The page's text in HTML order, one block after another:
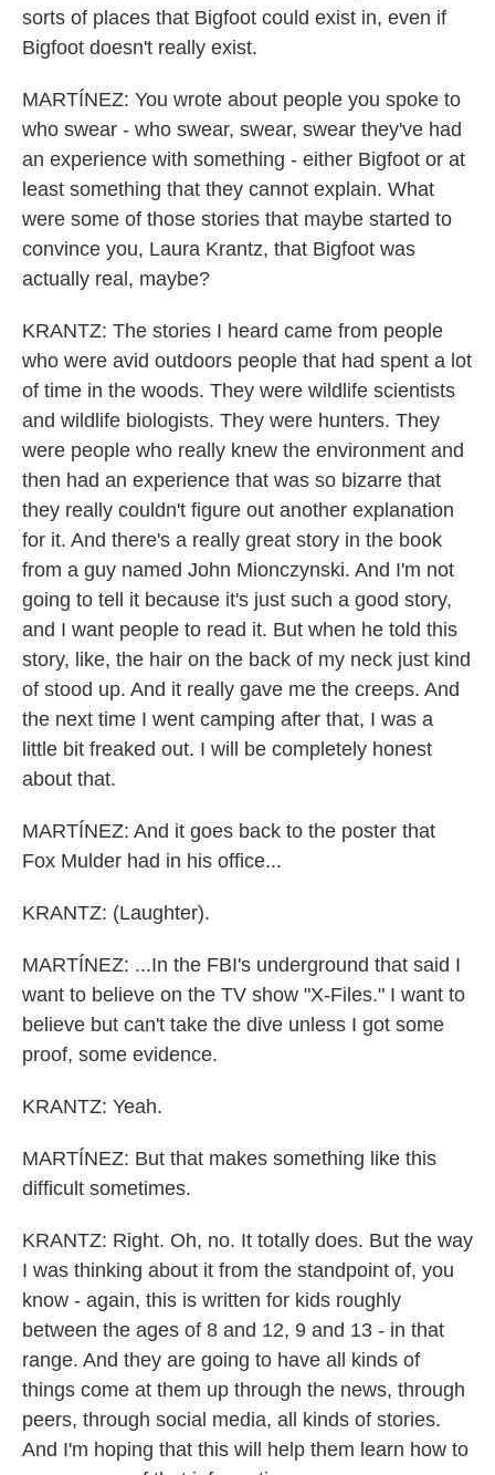
sorts of places that Bigfoot could exist in, even if
Bigfoot doesn't really exist.
MARTÍNEZ: You wrote about people you spoke to
who swear - who swear, swear, swear they've had
an experience with something - either Bigfoot or at
least something that they cannot explain. What
were some of those stories that maybe started to
convince you, Laura Krantz, that Bigfoot was
actually real, maybe?
KRANTZ: The stories I heard came from people
who were avid outdoors people that had spent a lot
of time in the woods. They were wildlife scientists
and wildlife biologists. They were hunters. They
were people who really knew the environment and
then had an experience that was so bizarre that
they really couldn't figure out another explanation
for it. And there's a really great story in the book
from a guy named John Mionczynski. And I'm not
going to tell it because it's just such a good story,
and I want people to read it. But when he told this
story, like, the hair on the back of my neck just kind
of stood up. And it really gave me the creeps. And
the next time I went camping after that, I was a
little bit freaked out. I will be completely honest
about that.
MARTÍNEZ: And it goes back to the poster that
Fox Mulder had in his office...
KRANTZ: (Laughter).
MARTÍNEZ: ...In the FBI's underground that said I
want to believe on the TV show "X-Files." I want to
believe but can't take the dive unless I got some
proof, some evidence.
KRANTZ: Yeah.
MARTÍNEZ: But that makes something like this
difficult sometimes.
KRANTZ: Right. Oh, no. It totally does. But the way
I was thinking about it from the standpoint of, you
know - again, this is written for kids roughly
between the ages of 8 and 12, 9 and 13 - in that
range. And they are going to have all kinds of
things come at them up through the news, through
peers, through social media, all kinds of stories.
And I'm hoping that this will help them learn how to